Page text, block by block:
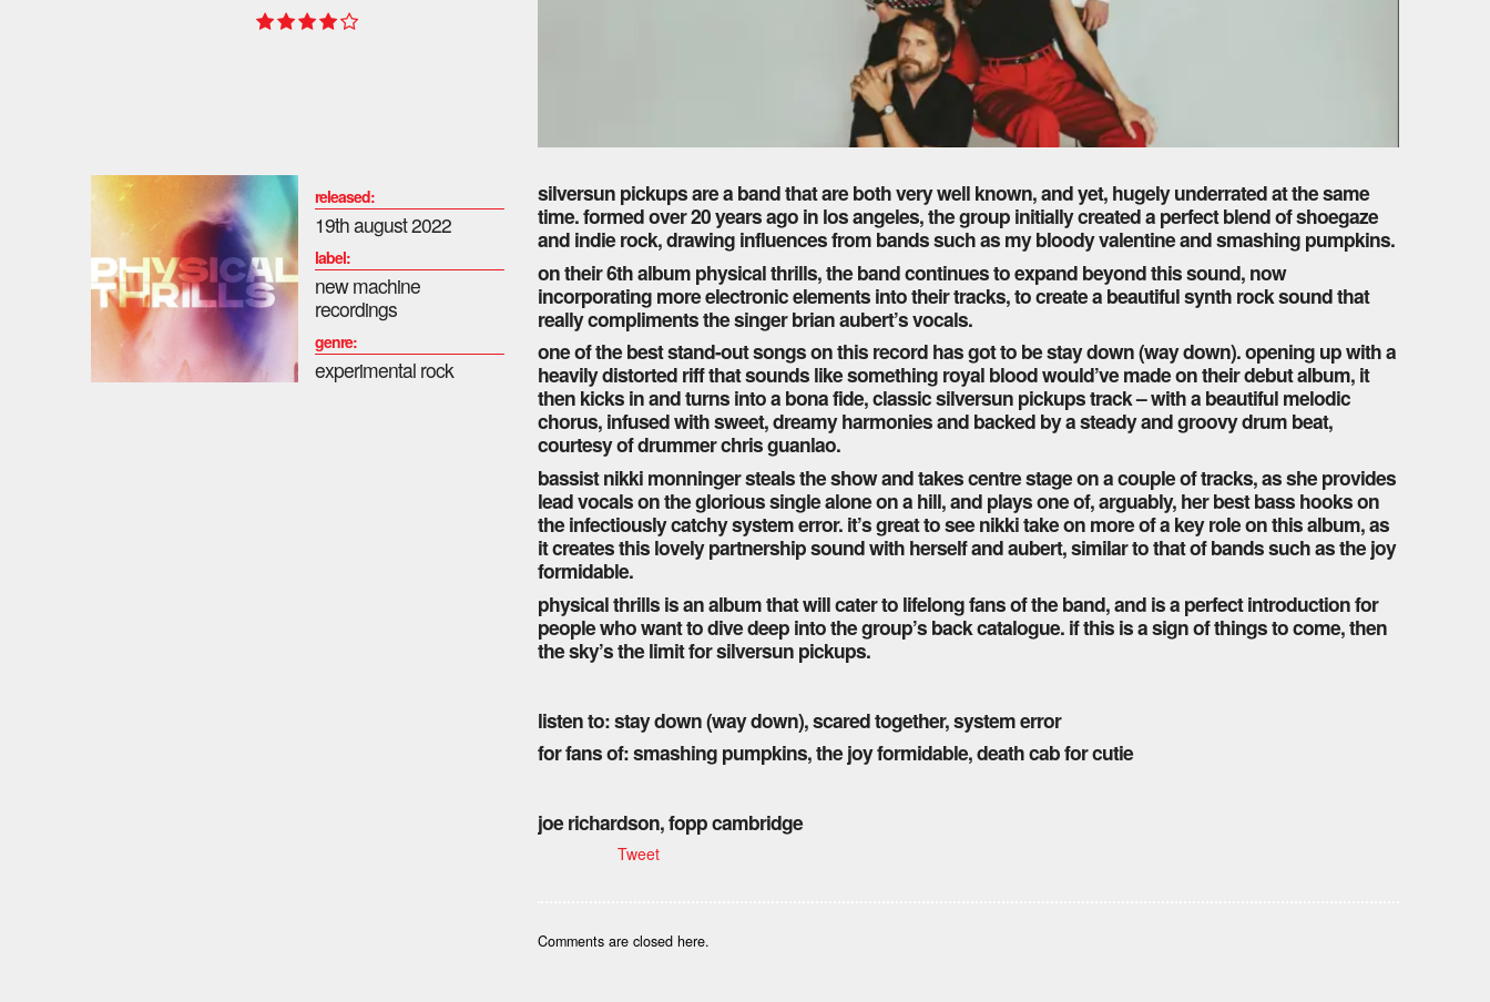
released:
19th august 2022
label:
new machine
recordings
genre:
experimental rock
silversun pickups are a band that are both very well known, and yet, hugely underrated at the same
time. formed over 20 years ago in los angeles, the group initially created a perfect blend of shoegaze
and indie rock, drawing influences from bands such as my bloody valentine and smashing pumpkins.
on their 6th album physical thrills, the band continues to expand beyond this sound, now
incorporating more electronic elements into their tracks, to create a beautiful synth rock sound that
really compliments the singer brian aubert’s vocals.
one of the best stand-out songs on this record has got to be stay down (way down). opening up with a
heavily distorted riff that sounds like something royal blood would’ve made on their debut album, it
then kicks in and turns into a bona fide, classic silversun pickups track – with a beautiful melodic
chorus, infused with sweet, dreamy harmonies and backed by a steady and groovy drum beat,
courtesy of drummer chris guanlao.
bassist nikki monninger steals the show and takes centre stage on a couple of tracks, as she provides
lead vocals on the glorious single alone on a hill, and plays one of, arguably, her best bass hooks on
the infectiously catchy system error. it’s great to see nikki take on more of a key role on this album, as
it creates this lovely partnership sound with herself and aubert, similar to that of bands such as the joy
formidable.
physical thrills is an album that will cater to lifelong fans of the band, and is a perfect introduction for
people who want to dive deep into the group’s back catalogue. if this is a sign of things to come, then
the sky’s the limit for silversun pickups.
listen to: stay down (way down), scared together, system error
for fans of: smashing pumpkins, the joy formidable, death cab for cutie
joe richardson, fopp cambridge
Tweet
Comments are closed here.